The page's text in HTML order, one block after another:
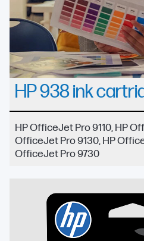
HP 938 ink
HP OfficeJet Pro 9110, HP
OfficeJet Pro 9130, HP
OfficeJet Pro 9730